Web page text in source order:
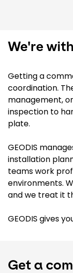
We're
Getting a
coordination.
management,
inspection to
plate.
GEODIS
installation
teams work
environments.
and we treat it
GEODIS gives
Get a